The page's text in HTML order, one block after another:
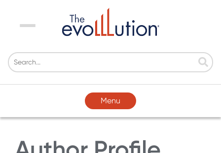
Menu
Menu